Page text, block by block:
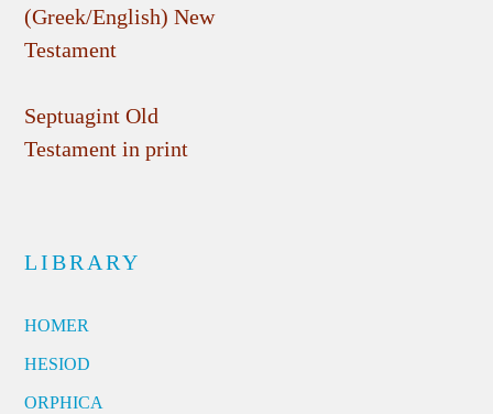
(Greek/English) New
Testament
Septuagint Old
Testament in print
LIBRARY
HOMER
HESIOD
ORPHICA